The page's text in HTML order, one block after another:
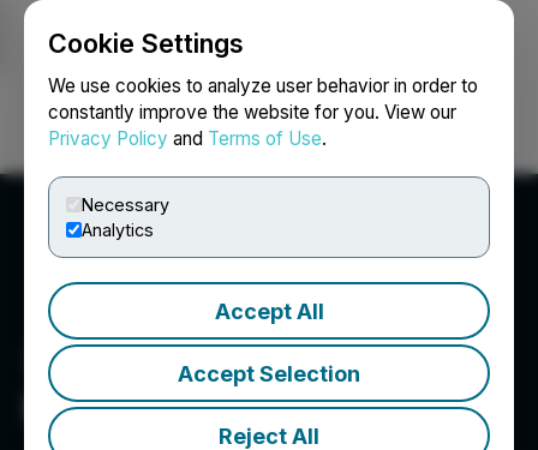
Cookie Settings
We use cookies to analyze user behavior in order to
constantly improve the website for you. View our
Privacy Policy and Terms of Use.
Necessary
Analytics
Accept All
Accept Selection
Reject All
Login Search Français
Purebread Brands Inc.